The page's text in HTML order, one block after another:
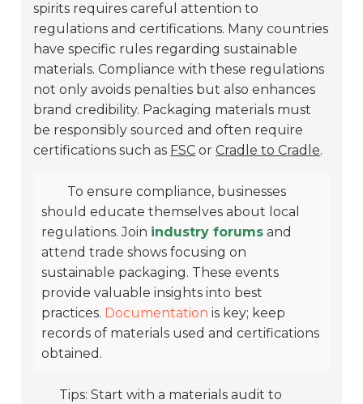
spirits requires careful attention to
regulations and certifications. Many countries
have specific rules regarding sustainable
materials. Compliance with these regulations
not only avoids penalties but also enhances
brand credibility. Packaging materials must
be responsibly sourced and often require
certifications such as FSC orCradle to Cradle.
To ensure compliance, businesses
should educate themselves about local
regulations. Join industry forums and
attend trade shows focusing on
sustainable packaging. These events
provide valuable insights into best
practices. Documentation is key; keep
records of materials used and certifications
obtained.
Tips: Start with a materials audit to